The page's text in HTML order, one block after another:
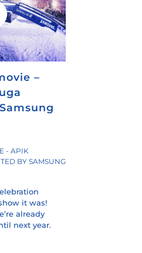
–
- APIK
BY SAMSUNG
it was!
already
next year.